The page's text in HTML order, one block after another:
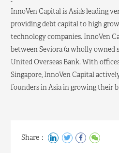
InnoVen Capital is Asia’s leading
providing debt capital to high
technology companies. InnoVen
between Seviora (a wholly owned
United Overseas Bank. With
Singapore, InnoVen Capital
founders in Asia in growing their
Share：